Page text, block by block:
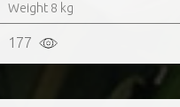
Weight 8 kg
177